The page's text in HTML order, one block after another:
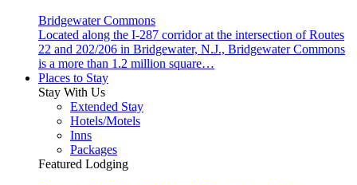
Bridgewater Commons
Located along the I-287 corridor at the intersection of Routes
22 and 202/206 in Bridgewater, N.J., Bridgewater Commons
is a more than 1.2 million square…
Places to Stay
Stay With Us
Extended Stay
Hotels/Motels
Inns
Packages
Featured Lodging